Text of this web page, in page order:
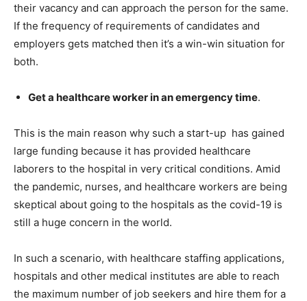
their vacancy and can approach the person for the same.
If the frequency of requirements of candidates and
employers gets matched then it’s a win-win situation for
both.
Get a healthcare worker in an emergency time.
This is the main reason why such a start-up has gained
large funding because it has provided healthcare
laborers to the hospital in very critical conditions. Amid
the pandemic, nurses, and healthcare workers are being
skeptical about going to the hospitals as the covid-19 is
still a huge concern in the world.
In such a scenario, with healthcare staffing applications,
hospitals and other medical institutes are able to reach
the maximum number of job seekers and hire them for a